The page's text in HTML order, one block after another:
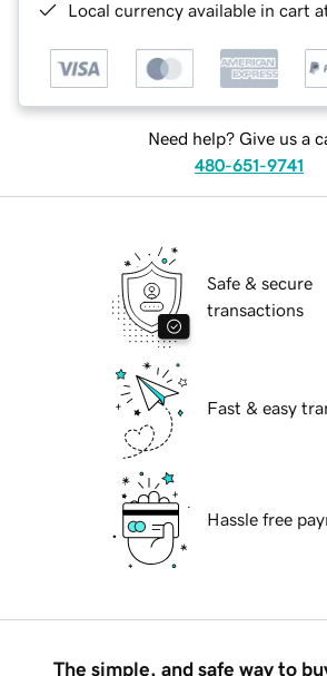
Local currency available in cart
Need help? Give us a
480-651-9741
Safe & secure
transactions
Fast & easy
Hassle free
The simple, and safe way to